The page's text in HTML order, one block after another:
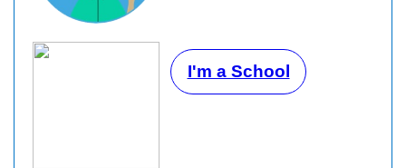
I'm a School